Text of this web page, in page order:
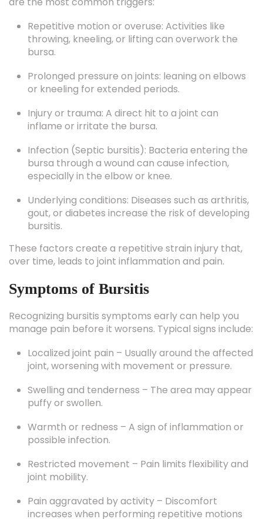
Repetitive motion or overuse: Activities like
throwing, kneeling, or lifting can overwork the
bursa.
Prolonged pressure on joints: leaning on elbows
or kneeling for extended periods.
Injury or trauma: A direct hit to a joint can
inflame or irritate the bursa.
Infection (Septic bursitis): Bacteria entering the
bursa through a wound can cause infection,
especially in the elbow or knee.
Underlying conditions: Diseases such as arthritis,
gout, or diabetes increase the risk of developing
bursitis.
These factors create a repetitive strain injury that,
over time, leads to joint inflammation and pain.
Symptoms of Bursitis
Recognizing bursitis symptoms early can help you
manage pain before it worsens. Typical signs include:
Localized joint pain – Usually around the affected
joint, worsening with movement or pressure.
Swelling and tenderness – The area may appear
puffy or swollen.
Warmth or redness – A sign of inflammation or
possible infection.
Restricted movement – Pain limits flexibility and
joint mobility.
Pain aggravated by activity – Discomfort
increases when performing repetitive motions
or pressing on the joint.